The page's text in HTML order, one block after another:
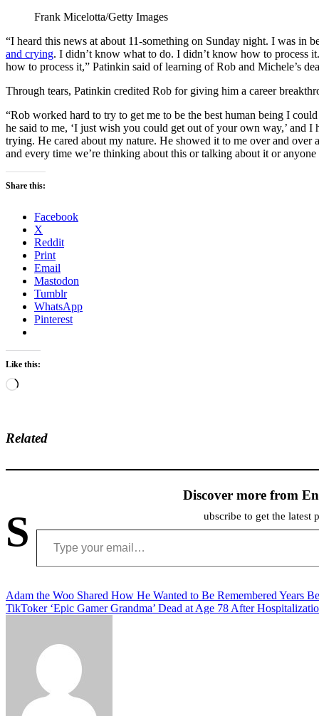
Frank Micelotta/Getty Images
“I heard this news at about 11-something on Sunday night. I was in
and crying. I didn’t know what to do. I didn’t know how to process
how to process it,” Patinkin said of learning of Rob and Michele’s
Through tears, Patinkin credited Rob for giving him a career
“Rob worked hard to try to get me to be the best human being I
he said to me, ‘I just wish you could get out of your own way,’ and I
trying. He cared about my nature. He showed it to me over and
and every time we’re thinking about this or talking about it or
Share this:
Facebook
X
Reddit
Print
Email
Mastodon
Tumblr
WhatsApp
Pinterest
Like this:
Loading…
Related
Discover more from
S ubscribe to get the latest
Type your email…
Post
navigation
Adam the Woo Shared How He Wanted to Be Remembered Years
TikToker ‘Epic Gamer Grandma’ Dead at Age 78 After